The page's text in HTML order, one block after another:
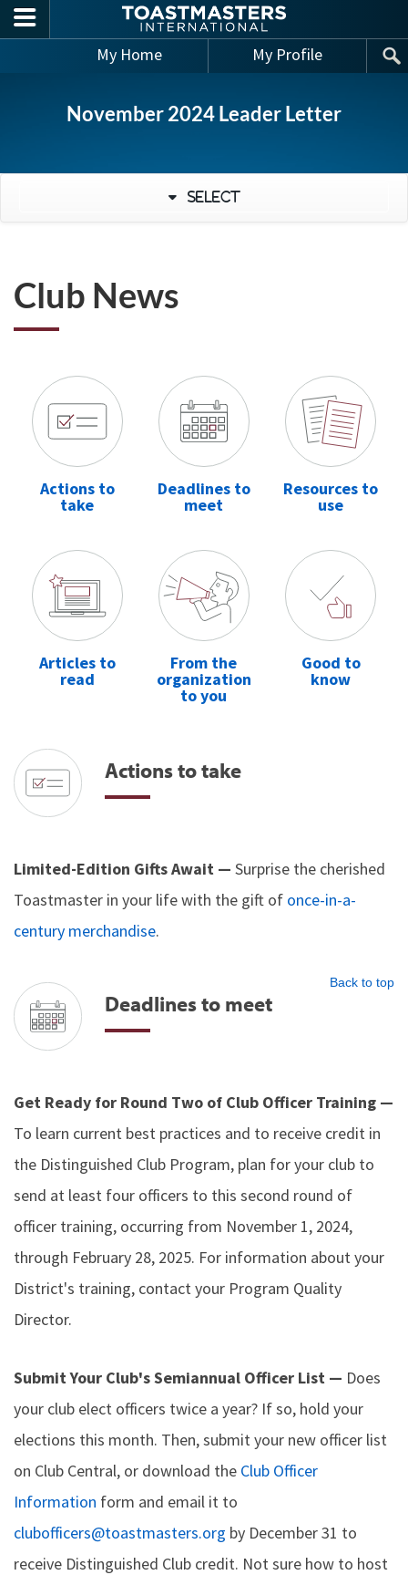
Skip to main content
My Home My Profile
November 2024 Leader Letter
Select
Club News
Actions to
take
Deadlines to
meet
Resources to
use
Articles to
read
From the
organization
to you
Good to
know
Actions to take
Limited-Edition Gifts Await — Surprise the cherished
Toastmaster in your life with the gift of once-in-a-
century merchandise.
Back to top
Deadlines to meet
Get Ready for Round Two of Club Officer Training —
To learn current best practices and to receive credit in
the Distinguished Club Program, plan for your club to
send at least four officers to this second round of
officer training, occurring from November 1, 2024,
through February 28, 2025. For information about your
District's training, contact your Program Quality
Director.
Submit Your Club's Semiannual Officer List — Does
your club elect officers twice a year? If so, hold your
elections this month. Then, submit your new officer list
on Club Central, or download the Club Officer
Information form and email it to
clubofficers@toastmasters.org by December 31 to
receive Distinguished Club credit. Not sure how to host